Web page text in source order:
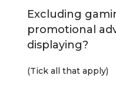
a
l
S
i
n
Excluding
promotional
displaying?
(Tick all that apply)